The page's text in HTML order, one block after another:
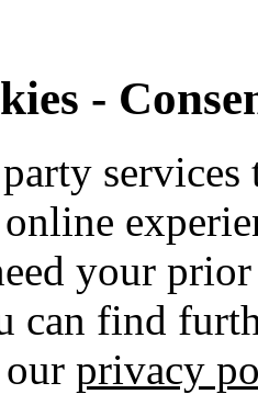
-
your
can find
privacy